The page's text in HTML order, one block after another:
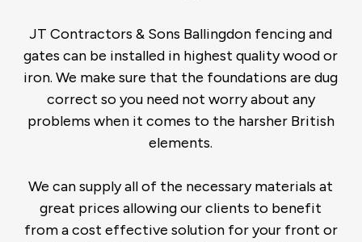
JT Contractors & Sons Ballingdon fencing and
gates can be installed in highest quality wood or
iron. We make sure that the foundations are dug
correct so you need not worry about any
problems when it comes to the harsher British
elements.
We can supply all of the necessary materials at
great prices allowing our clients to benefit
from a cost effective solution for your front or